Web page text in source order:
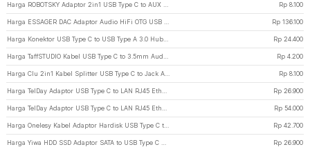
Rp 8.100
Rp 136.100
Rp 24.400
Rp 4.200
Rp 8.100
Rp 26.900
Rp 54.000
Rp 42.700
Rp 26.900